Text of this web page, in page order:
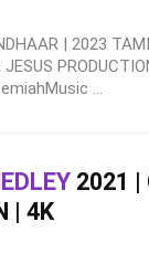
| 2023
...
2021 |
| 4K